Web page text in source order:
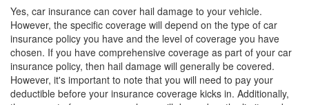
Yes, car insurance can cover hail damage to your vehicle.
However, the specific coverage will depend on the type of car
insurance policy you have and the level of coverage you have
chosen. If you have comprehensive coverage as part of your car
insurance policy, then hail damage will generally be covered.
However, it's important to note that you will need to pay your
deductible before your insurance coverage kicks in. Additionally,